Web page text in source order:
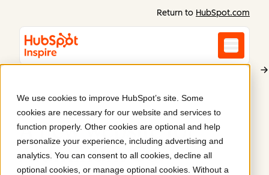
We use cookies to improve HubSpot’s site. Some
cookies are necessary for our website and services to
function properly. Other cookies are optional and help
personalize your experience, including advertising and
analytics. You can consent to all cookies, decline all
optional cookies, or manage optional cookies. Without a
Return to HubSpot.com
Aluminum Co
A new website for
Aluminum Co.